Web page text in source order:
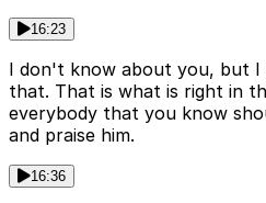
16:23
I don't know about you, but I
that. That is what is right in
everybody that you know
and praise him.
16:36